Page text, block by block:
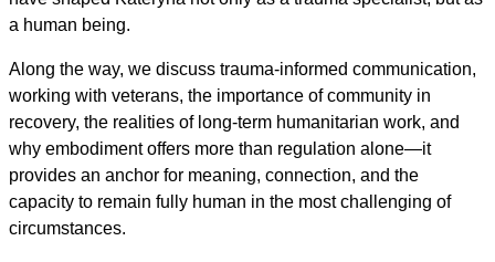
a human being.
Along the way, we discuss trauma-informed communication,
working with veterans, the importance of community in
recovery, the realities of long-term humanitarian work, and
why embodiment offers more than regulation alone—it
provides an anchor for meaning, connection, and the
capacity to remain fully human in the most challenging of
circumstances.